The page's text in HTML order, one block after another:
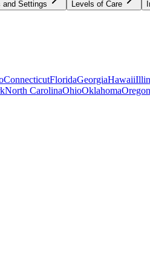
and Settings Levels of Care
ConnecticutFloridaGeorgiaHawaii
North CarolinaOhioOklahomaOregon